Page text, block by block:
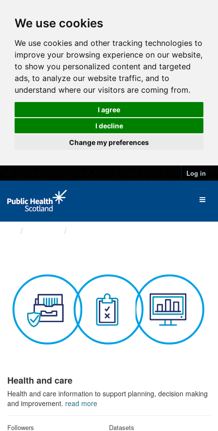
We use cookies
We use cookies and other tracking technologies to
improve your browsing experience on our website,
to show you personalized content and targeted
ads, to analyze our website traffic, and to
understand where our visitors are coming from.
I agree
I decline
Change my preferences
Log in
Health and care
Health and care information to support planning, decision making
and improvement. read more
Followers Datasets